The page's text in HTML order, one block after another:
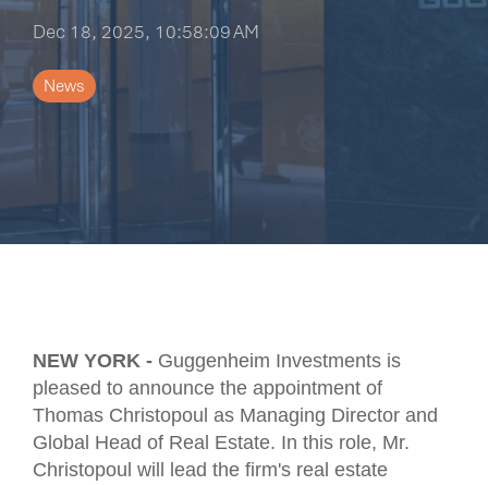
Dec 18, 2025, 10:58:09 AM
News
NEW YORK - Guggenheim Investments is
pleased to announce the appointment of
Thomas Christopoul as Managing Director and
Global Head of Real Estate. In this role, Mr.
Christopoul will lead the firm's real estate